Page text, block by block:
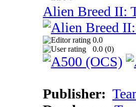
Alien Breed II:
0.0
0.0 (0)
Publisher: